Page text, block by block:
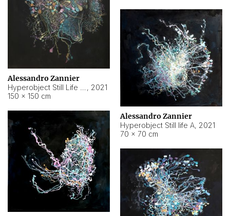
Alessandro Zannier
, 2021
150 × 150 cm
Alessandro Zannier
Hyperobject Still life A, 2021
70 × 70 cm